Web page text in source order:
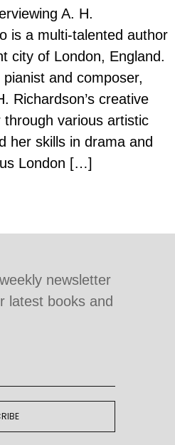
A. H.
is a multi-talented author
city of London, England.
and composer,
Richardson’s creative
various artistic
her skills in drama and
London […]
newsletter
latest books and